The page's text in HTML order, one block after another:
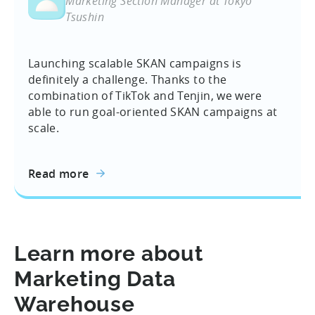
Tsushin
Launching scalable SKAN campaigns is
definitely a challenge. Thanks to the
combination of TikTok and Tenjin, we were
able to run goal-oriented SKAN campaigns at
scale.
Read more
Learn more about
Marketing Data
Warehouse